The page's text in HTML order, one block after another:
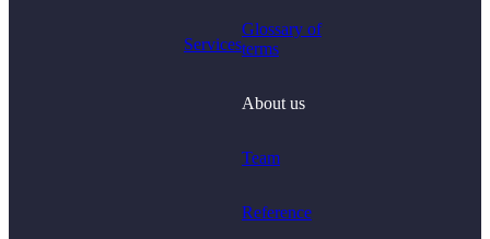
Services
Glossary of
terms
About us
Team
Reference